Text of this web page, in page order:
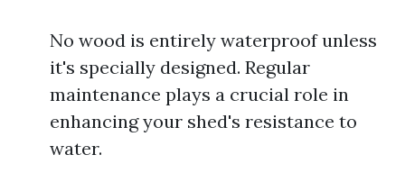
No wood is entirely waterproof unless
it's specially designed. Regular
maintenance plays a crucial role in
enhancing your shed's resistance to
water.